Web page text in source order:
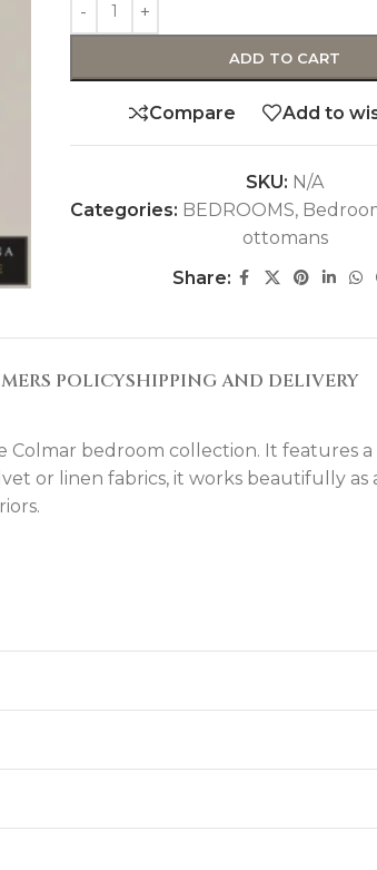
ADD TO CART
Compare Add to
SKU: N/A
Categories: BEDROOMS,
ottomans
Share:
POLICYSHIPPING AND DELIVERY
bedroom collection. It features a
or linen fabrics, it works beautifully as